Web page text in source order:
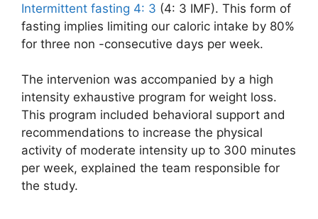
Intermittent fasting 4: 3 (4: 3 IMF). This form of
fasting implies limiting our caloric intake by 80%
for three non -consecutive days per week.
The intervenion was accompanied by a high
intensity exhaustive program for weight loss.
This program included behavioral support and
recommendations to increase the physical
activity of moderate intensity up to 300 minutes
per week, explained the team responsible for
the study.